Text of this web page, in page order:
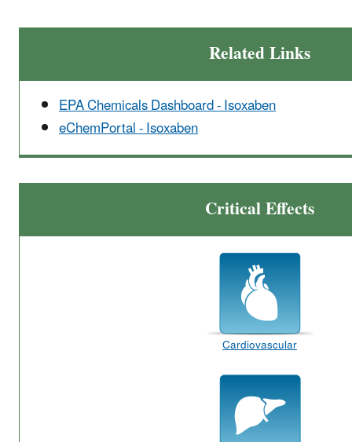
Related Links
EPA Chemicals Dashboard - Isoxaben
eChemPortal - Isoxaben
Critical Effects
Cardiovascular